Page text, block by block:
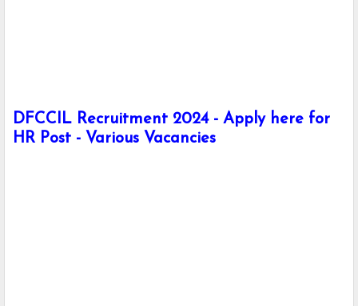
DFCCIL Recruitment 2024 - Apply here for
HR Post - Various Vacancies